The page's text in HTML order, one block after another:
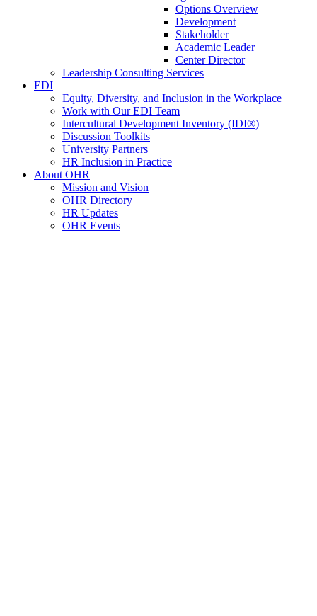
Options Overview
Development
Stakeholder
Academic Leader
Center Director
Leadership Consulting Services
EDI
Equity, Diversity, and Inclusion in the Workplace
Work with Our EDI Team
Intercultural Development Inventory (IDI®)
Discussion Toolkits
University Partners
HR Inclusion in Practice
About OHR
Mission and Vision
OHR Directory
HR Updates
OHR Events